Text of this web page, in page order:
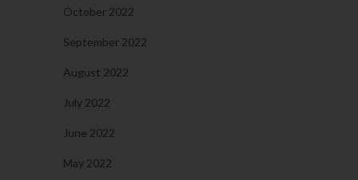
October 2022
September 2022
August 2022
July 2022
June 2022
May 2022